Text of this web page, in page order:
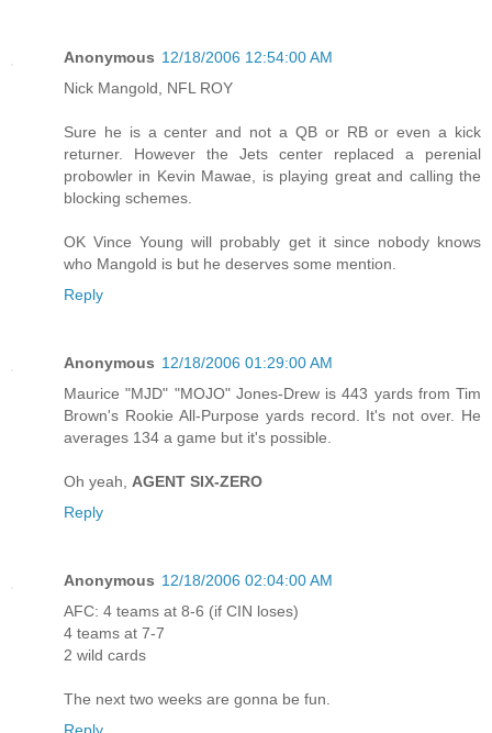
Anonymous 12/18/2006 12:54:00 AM
Nick Mangold, NFL ROY
Sure he is a center and not a QB or RB or even a kick
returner. However the Jets center replaced a perenial
probowler in Kevin Mawae, is playing great and calling the
blocking schemes.
OK Vince Young will probably get it since nobody knows
who Mangold is but he deserves some mention.
Reply
Anonymous 12/18/2006 01:29:00 AM
Maurice "MJD" "MOJO" Jones-Drew is 443 yards from Tim
Brown's Rookie All-Purpose yards record. It's not over. He
averages 134 a game but it's possible.
Oh yeah, AGENT SIX-ZERO
Reply
Anonymous 12/18/2006 02:04:00 AM
AFC: 4 teams at 8-6 (if CIN loses)
4 teams at 7-7
2 wild cards
The next two weeks are gonna be fun.